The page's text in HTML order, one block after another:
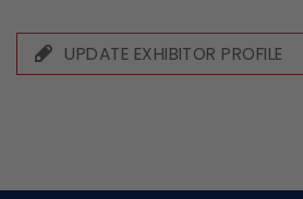
UPDATE EXHIBITOR PROFILE